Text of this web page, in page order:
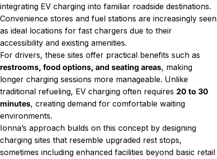
integrating EV charging into familiar roadside destinations.
Convenience stores and fuel stations are increasingly seen
as ideal locations for fast chargers due to their
accessibility and existing amenities.
For drivers, these sites offer practical benefits such as
restrooms, food options, and seating areas, making
longer charging sessions more manageable. Unlike
traditional refueling, EV charging often requires 20 to 30
minutes, creating demand for comfortable waiting
environments.
Ionna’s approach builds on this concept by designing
charging sites that resemble upgraded rest stops,
sometimes including enhanced facilities beyond basic retail